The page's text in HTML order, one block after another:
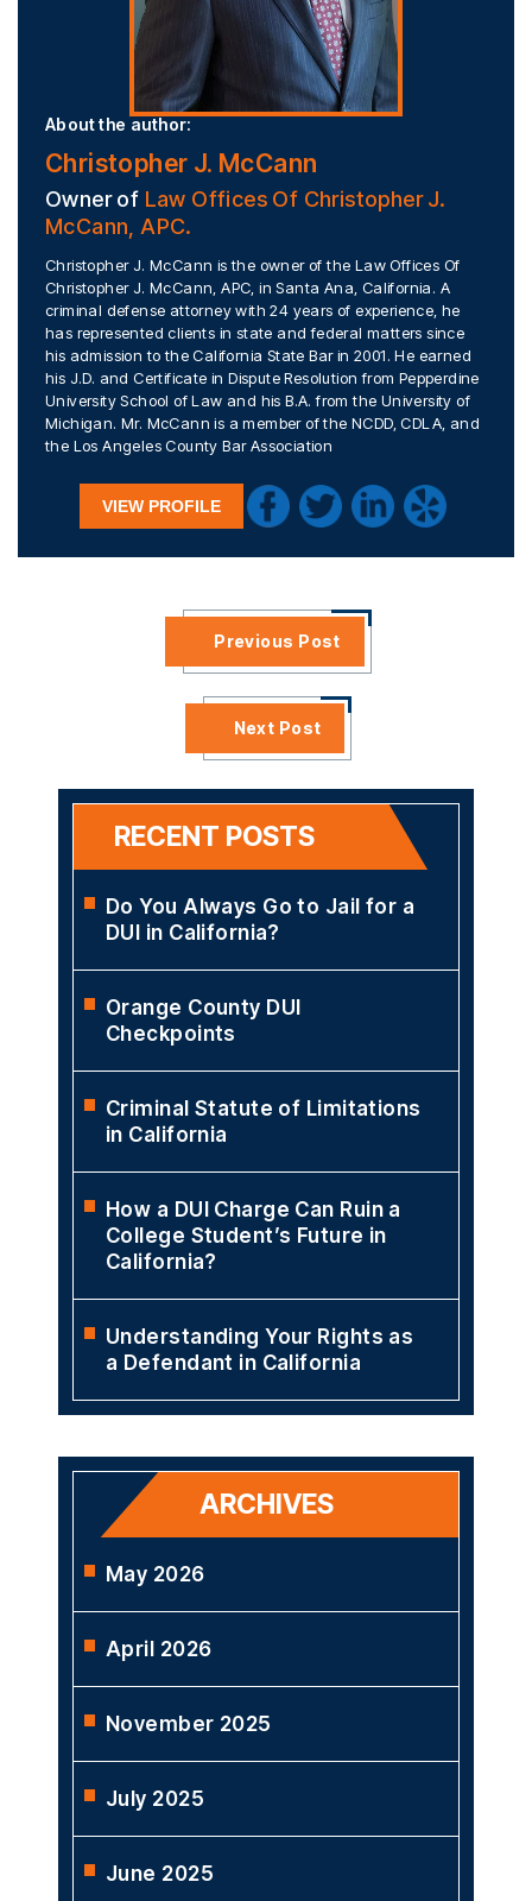
About the author:
Christopher J. McCann
Owner of Law Offices Of Christopher J.
McCann, APC.
Christopher J. McCann is the owner of the Law Offices Of
Christopher J. McCann, APC, in Santa Ana, California. A
criminal defense attorney with 24 years of experience, he
has represented clients in state and federal matters since
his admission to the California State Bar in 2001. He earned
his J.D. and Certificate in Dispute Resolution from Pepperdine
University School of Law and his B.A. from the University of
Michigan. Mr. McCann is a member of the NCDD, CDLA, and
the Los Angeles County Bar Association
VIEW PROFILE
Previous Post
Next Post
RECENT POSTS
Do You Always Go to Jail for a
DUI in California?
Orange County DUI
Checkpoints
Criminal Statute of Limitations
in California
How a DUI Charge Can Ruin a
College Student’s Future in
California?
Understanding Your Rights as
a Defendant in California
ARCHIVES
May 2026
April 2026
November 2025
July 2025
June 2025